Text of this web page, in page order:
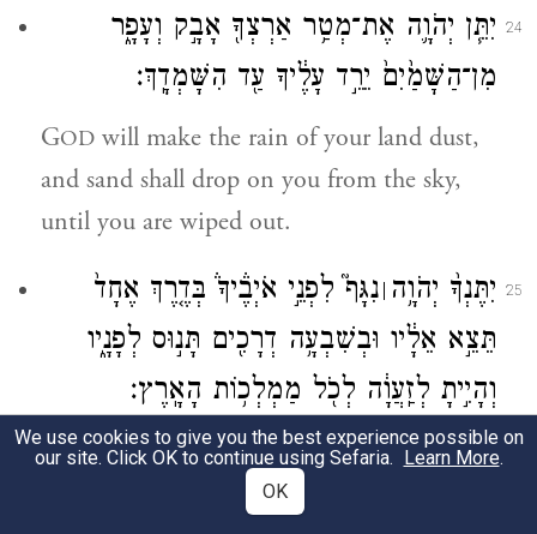
24
יִתֵּ֧ן יְהֹוָ֛ה אֶת־מְטַ֥ר אַרְצְךָ֖ אָבָ֣ק וְעָפָ֑ר
מִן־הַשָּׁמַ֙יִם֙ יֵרֵ֣ד עָלֶ֔יךָ עַ֖ד הִשָּׁמְדָֽךְ׃
GOD will make the rain of your land dust,
and sand shall drop on you from the sky,
until you are wiped out.
25 יִתֶּנְךָ֨ יְהֹוָ֥ה ׀נִגָּף֮ לִפְנֵ֣י אֹיְבֶ֒יךָ֒ בְּדֶ֤רֶךְ אֶחָד֙
תֵּצֵ֣א אֵלָ֔יו וּבְשִׁבְעָ֥ה דְרָכִ֖ים תָּנ֣וּס לְפָנָ֑יו
וְהָיִ֣יתָ לְזַֽעֲוָ֔ה לְכֹ֖ל מַמְלְכ֥וֹת הָאָֽרֶץ׃
GODwill put youfto rout before your
enemies; you shall march out against them
We use cookies to give you the best experience possible on
our site. Click OK to continue using Sefaria. Learn More.
OK